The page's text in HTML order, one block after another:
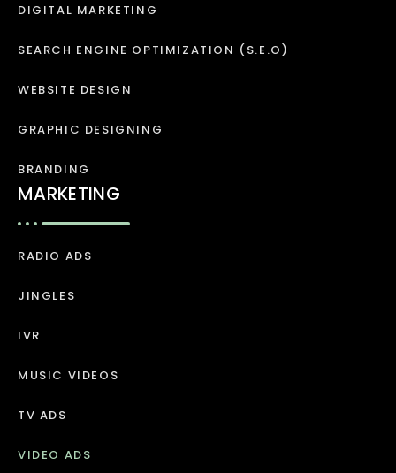
DIGITAL MARKETING
SEARCH ENGINE OPTIMIZATION (S.E.O)
WEBSITE DESIGN
GRAPHIC DESIGNING
BRANDING
MARKETING
RADIO ADS
JINGLES
IVR
MUSIC VIDEOS
TV ADS
VIDEO ADS